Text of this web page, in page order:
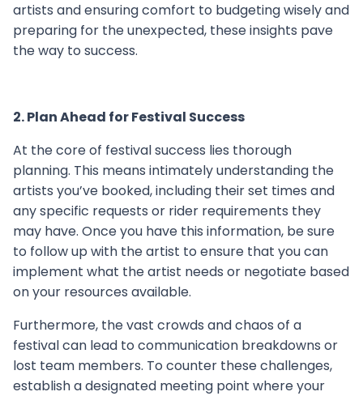
artists and ensuring comfort to budgeting wisely and
preparing for the unexpected, these insights pave
the way to success.
2. Plan Ahead for Festival Success
At the core of festival success lies thorough
planning. This means intimately understanding the
artists you’ve booked, including their set times and
any specific requests or rider requirements they
may have. Once you have this information, be sure
to follow up with the artist to ensure that you can
implement what the artist needs or negotiate based
on your resources available.
Furthermore, the vast crowds and chaos of a
festival can lead to communication breakdowns or
lost team members. To counter these challenges,
establish a designated meeting point where your